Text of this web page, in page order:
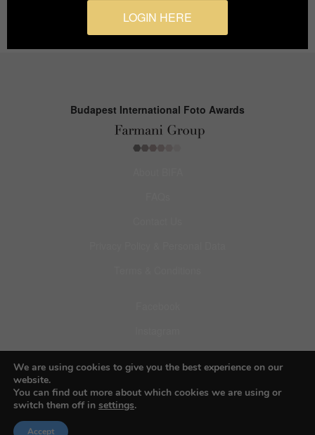
Budapest International Foto Awards
Pinterest
LOGIN HERE
We are using cookies to give you the best experience on our
website.
You can find out more about which cookies we are using or
switch them off in settings.
Accept